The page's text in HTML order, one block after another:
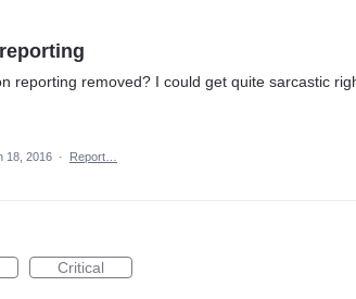
reporting removed? I could get quite sarcastic
18, 2016 · Report…
Critical